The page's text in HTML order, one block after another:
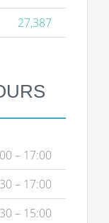
27,387
– 17:00
– 17:00
– 15:00